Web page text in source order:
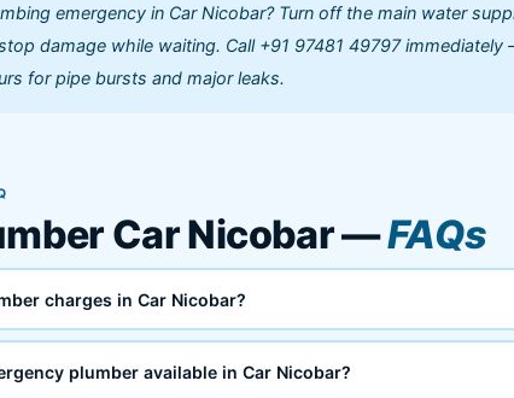
emergency in Car Nicobar? Turn off the main water
damage while waiting. Call +91 97481 49797
for pipe bursts and major leaks.
Car Nicobar —FAQs
charges in Car Nicobar?
plumber available in Car Nicobar?